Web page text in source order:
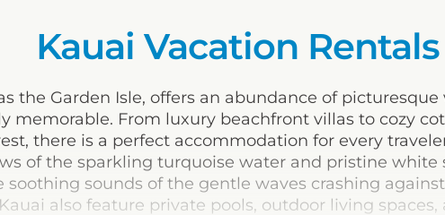
Kauai Vacation Rentals
the Garden Isle, offers an abundance of
memorable. From luxury beachfront villas to cozy
there is a perfect accommodation for every
of the sparkling turquoise water and pristine white
soothing sounds of the gentle waves crashing
also feature private pools, outdoor living